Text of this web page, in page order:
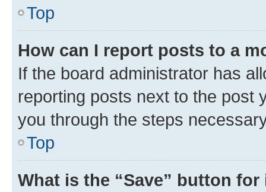
Top
How can I report posts to a
If the board administrator has
reporting posts next to the post
you through the steps
Top
What is the “Save” button